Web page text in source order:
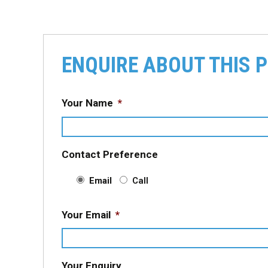
ENQUIRE ABOUT THIS
Your Name *
Contact Preference
Email Call
Your Email *